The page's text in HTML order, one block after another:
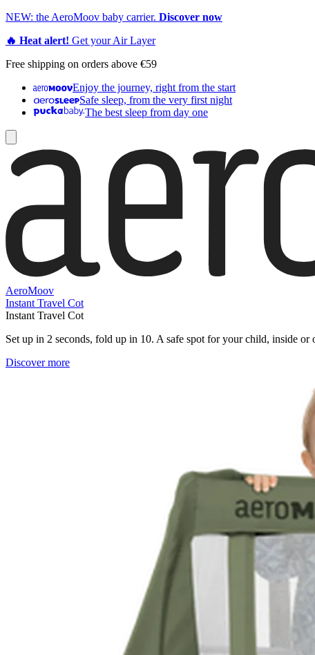
NEW: the AeroMoov baby carrier. Discover now
🔥 Heat alert! Get your Air Layer
Free shipping on orders above €59
Enjoy the journey, right from the start
Safe sleep, from the very first night
The best sleep from day one
AeroMoov
Instant Travel Cot
Instant Travel Cot
Set up in 2 seconds, fold up in 10. A safe spot for your child, inside or
Discover more